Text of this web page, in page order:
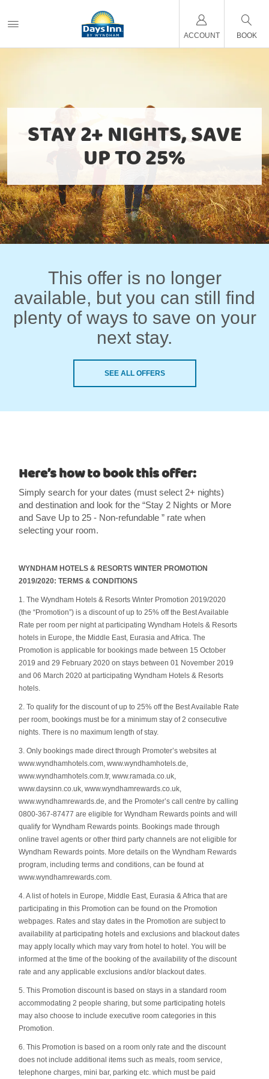
ACCOUNT BOOK
STAY 2+ NIGHTS, SAVE
UP TO 25%
This offer is no longer
available, but you can still find
plenty of ways to save on your
next stay.
SEE ALL OFFERS
Here’s how to book this offer:
Simply search for your dates (must select 2+ nights)
and destination and look for the “Stay 2 Nights or More
and Save Up to 25 - Non-refundable ” rate when
selecting your room.
WYNDHAM HOTELS & RESORTS WINTER PROMOTION
2019/2020: TERMS & CONDITIONS
1. The Wyndham Hotels & Resorts Winter Promotion 2019/2020
(the “Promotion”) is a discount of up to 25% off the Best Available
Rate per room per night at participating Wyndham Hotels & Resorts
hotels in Europe, the Middle East, Eurasia and Africa. The
Promotion is applicable for bookings made between 15 October
2019 and 29 February 2020 on stays between 01 November 2019
and 06 March 2020 at participating Wyndham Hotels & Resorts
hotels.
2. To qualify for the discount of up to 25% off the Best Available Rate
per room, bookings must be for a minimum stay of 2 consecutive
nights. There is no maximum length of stay.
3. Only bookings made direct through Promoter’s websites at
www.wyndhamhotels.com, www.wyndhamhotels.de,
www.wyndhamhotels.com.tr, www.ramada.co.uk,
www.daysinn.co.uk, www.wyndhamrewards.co.uk,
www.wyndhamrewards.de, and the Promoter’s call centre by calling
0800-367-87477 are eligible for Wyndham Rewards points and will
qualify for Wyndham Rewards points. Bookings made through
online travel agents or other third party channels are not eligible for
Wyndham Rewards points. More details on the Wyndham Rewards
program, including terms and conditions, can be found at
www.wyndhamrewards.com.
4. A list of hotels in Europe, Middle East, Eurasia & Africa that are
participating in this Promotion can be found on the Promotion
webpages. Rates and stay dates in the Promotion are subject to
availability at participating hotels and exclusions and blackout dates
may apply locally which may vary from hotel to hotel. You will be
informed at the time of the booking of the availability of the discount
rate and any applicable exclusions and/or blackout dates.
5. This Promotion discount is based on stays in a standard room
accommodating 2 people sharing, but some participating hotels
may also choose to include executive room categories in this
Promotion.
6. This Promotion is based on a room only rate and the discount
does not include additional items such as meals, room service,
telephone charges, mini bar, parking etc. which must be paid